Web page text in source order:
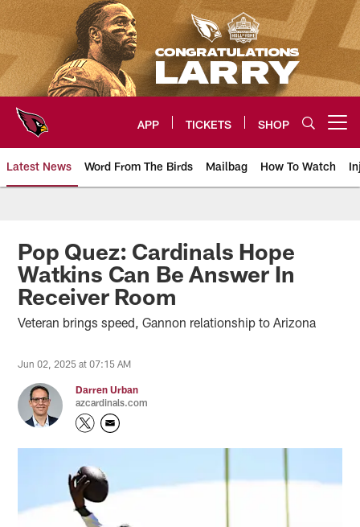
Skip
to
main
content
APP TICKETS SHOP
Latest News Word From The Birds Mailbag How To Watch
Arizona Cardinals Home: The
Pop Quez: Cardinals Hope
Watkins Can Be Answer In
Receiver Room
Veteran brings speed, Gannon relationship to Arizona
Jun 02, 2025 at 07:15 AM
Darren Urban
azcardinals.com